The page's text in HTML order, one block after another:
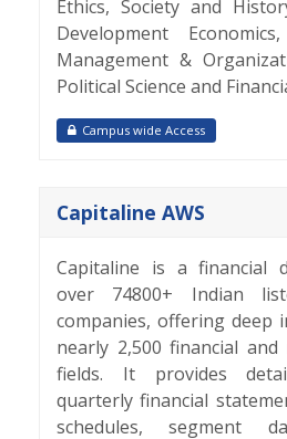
Ethics, Society and
Development
Management &
Political Science and
Campus wide Access
Capitaline AWS
Capitaline is a financial
over 74800+ Indian
companies, offering deep
nearly 2,500 financial
fields. It provides
quarterly financial
schedules, segment